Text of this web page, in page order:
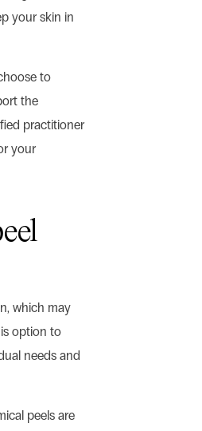
your skin in
to
the
practitioner
your
which may
option to
needs and
peels are